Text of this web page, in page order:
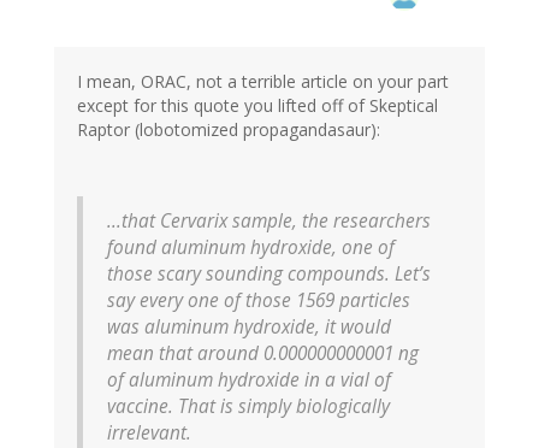
I mean, ORAC, not a terrible article on your part
except for this quote you lifted off of Skeptical
Raptor (lobotomized propagandasaur):
...that Cervarix sample, the researchers
found aluminum hydroxide, one of
those scary sounding compounds. Let’s
say every one of those 1569 particles
was aluminum hydroxide, it would
mean that around 0.000000000001 ng
of aluminum hydroxide in a vial of
vaccine. That is simply biologically
irrelevant.